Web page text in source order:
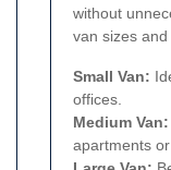
without
van sizes
Small Van:
offices.
Medium Van:
apartments